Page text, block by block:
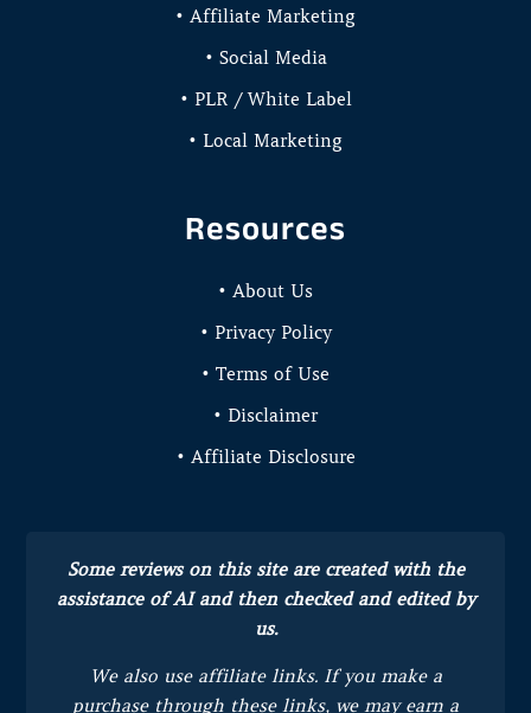
• Affiliate Marketing
• Social Media
• PLR / White Label
• Local Marketing
Resources
• About Us
• Privacy Policy
• Terms of Use
• Disclaimer
• Affiliate Disclosure
Some reviews on this site are created with the
assistance of AI and then checked and edited by
us.
We also use affiliate links. If you make a
purchase through these links, we may earn a